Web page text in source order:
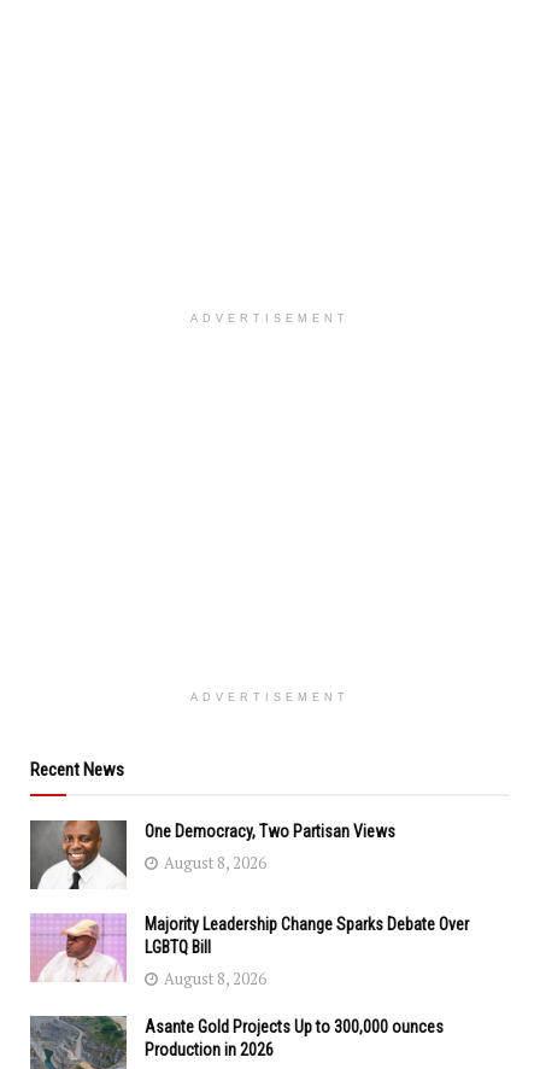
ADVERTISEMENT
ADVERTISEMENT
Recent News
One Democracy, Two Partisan Views
August 8, 2026
Majority Leadership Change Sparks Debate Over
LGBTQ Bill
August 8, 2026
Asante Gold Projects Up to 300,000 ounces
Production in 2026